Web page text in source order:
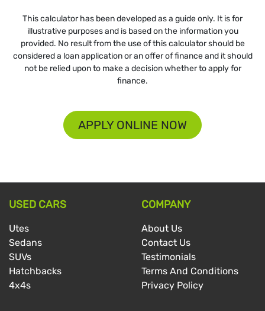
This calculator has been developed as a guide only. It is for
illustrative purposes and is based on the information you
provided. No result from the use of this calculator should be
considered a loan application or an offer of finance and it should
not be relied upon to make a decision whether to apply for
finance.
APPLY ONLINE NOW
USED CARS
Utes
Sedans
SUVs
Hatchbacks
4x4s
COMPANY
About Us
Contact Us
Testimonials
Terms And Conditions
Privacy Policy